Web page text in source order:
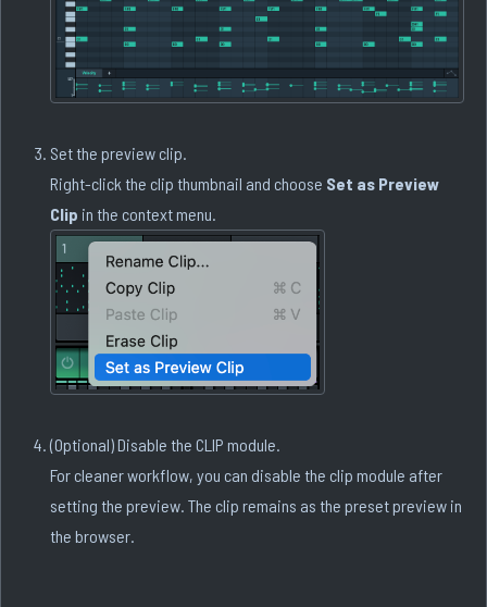
Set the preview clip.
Right-click the clip thumbnail and choose Set as Preview
Clip in the context menu.
(Optional) Disable the CLIP module.
For cleaner workflow, you can disable the clip module after
setting the preview. The clip remains as the preset preview in
the browser.